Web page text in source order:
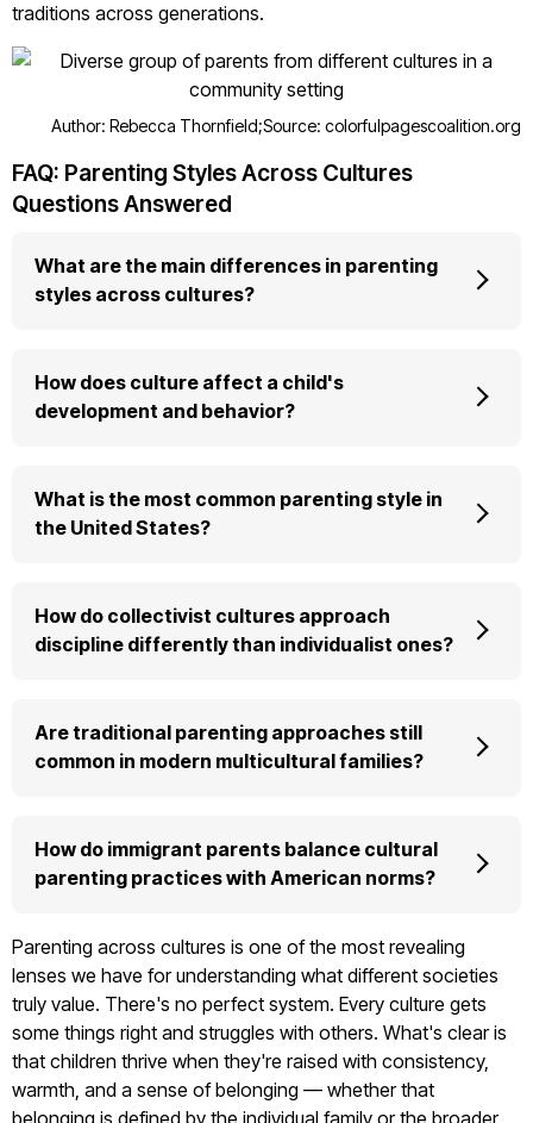
traditions across generations.
Author: Rebecca Thornfield;Source: colorfulpagescoalition.org
FAQ: Parenting Styles Across Cultures
Questions Answered
What are the main differences in parenting
styles across cultures?
How does culture affect a child's
development and behavior?
What is the most common parenting style in
the United States?
How do collectivist cultures approach
discipline differently than individualist ones?
Are traditional parenting approaches still
common in modern multicultural families?
How do immigrant parents balance cultural
parenting practices with American norms?
Parenting across cultures is one of the most revealing
lenses we have for understanding what different societies
truly value. There's no perfect system. Every culture gets
some things right and struggles with others. What's clear is
that children thrive when they're raised with consistency,
warmth, and a sense of belonging — whether that
belonging is defined by the individual family or the broader